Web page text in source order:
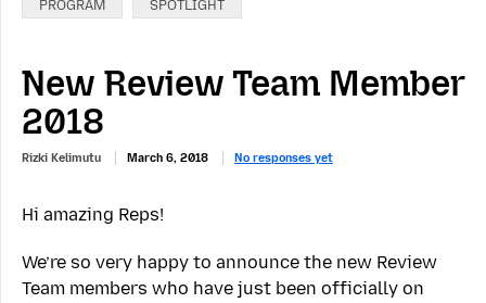
PROGRAM SPOTLIGHT
New Review Team Member
2018
Rizki Kelimutu March 6, 2018 No responses yet
Hi amazing Reps!
We’re so very happy to announce the new Review
Team members who have just been officially on